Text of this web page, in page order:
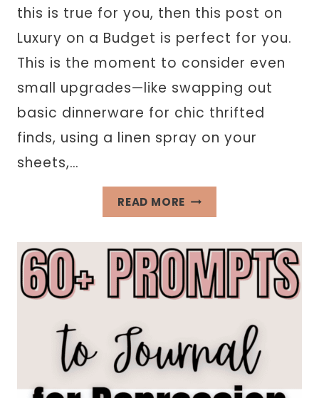
this is true for you, then this post on
Luxury on a Budget is perfect for you.
This is the moment to consider even
small upgrades—like swapping out
basic dinnerware for chic thrifted
finds, using a linen spray on your
sheets,…
READ MORE LIVING
LUXURY
A
BUDGET
WITHOUT